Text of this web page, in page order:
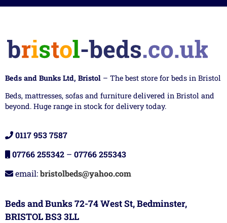
Beds and Bunks Ltd, Bristol – The best store for beds in Bristol
Beds, mattresses, sofas and furniture delivered in Bristol and
beyond. Huge range in stock for delivery today.
0117 953 7587
07766 255342 – 07766 255343
email:bristolbeds@yahoo.com
Beds and Bunks 72-74 West St, Bedminster,
BRISTOL BS3 3LL